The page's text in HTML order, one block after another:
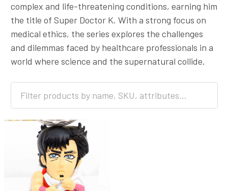
complex and life-threatening conditions, earning him
the title of Super Doctor K. With a strong focus on
medical ethics, the series explores the challenges
and dilemmas faced by healthcare professionals in a
world where science and the supernatural collide.